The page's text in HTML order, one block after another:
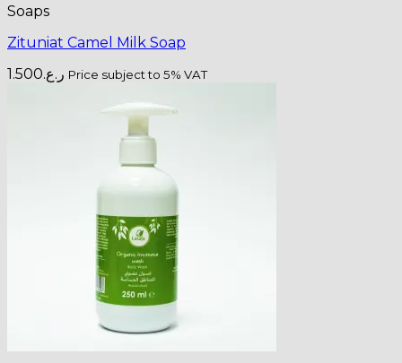
Soaps
Zituniat Camel Milk Soap
ر.ع.1.500 Price subject to 5% VAT